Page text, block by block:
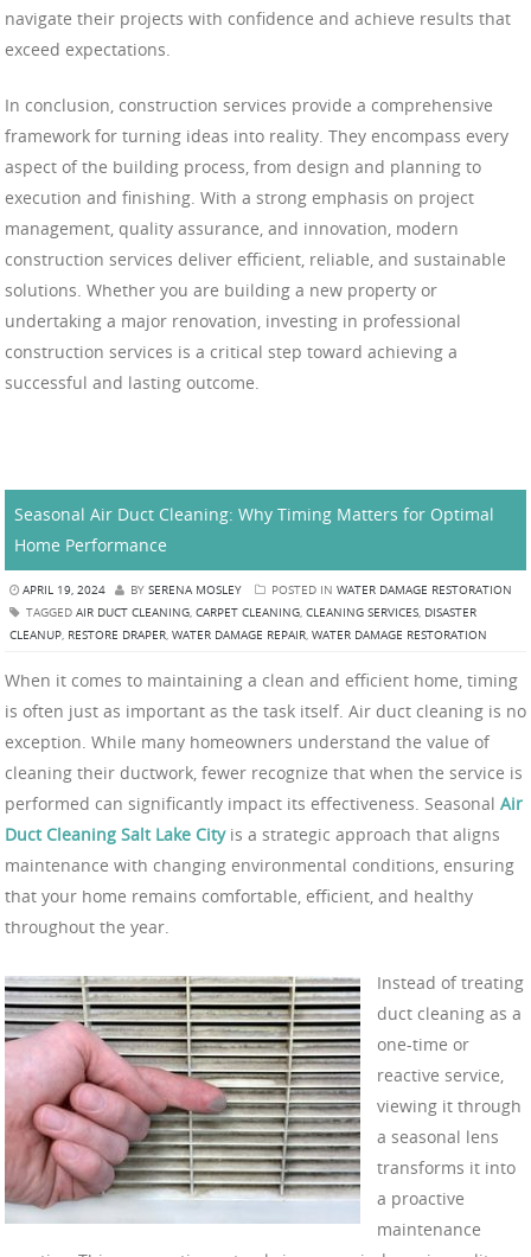
navigate their projects with confidence and achieve results that
exceed expectations.
In conclusion, construction services provide a comprehensive
framework for turning ideas into reality. They encompass every
aspect of the building process, from design and planning to
execution and finishing. With a strong emphasis on project
management, quality assurance, and innovation, modern
construction services deliver efficient, reliable, and sustainable
solutions. Whether you are building a new property or
undertaking a major renovation, investing in professional
construction services is a critical step toward achieving a
successful and lasting outcome.
Seasonal Air Duct Cleaning: Why Timing Matters for Optimal
Home Performance
APRIL 19, 2024 BY SERENA MOSLEY POSTED IN WATER DAMAGE RESTORATION
TAGGED AIR DUCT CLEANING, CARPET CLEANING, CLEANING SERVICES, DISASTER
CLEANUP, RESTORE DRAPER, WATER DAMAGE REPAIR, WATER DAMAGE RESTORATION
When it comes to maintaining a clean and efficient home, timing
is often just as important as the task itself. Air duct cleaning is no
exception. While many homeowners understand the value of
cleaning their ductwork, fewer recognize that when the service is
performed can significantly impact its effectiveness. Seasonal Air
Duct Cleaning Salt Lake Cityis a strategic approach that aligns
maintenance with changing environmental conditions, ensuring
that your home remains comfortable, efficient, and healthy
throughout the year.
Instead of treating
duct cleaning as a
one-time or
reactive service,
viewing it through
a seasonal lens
transforms it into
a proactive
maintenance